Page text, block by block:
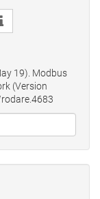
19). Modbus
(Version